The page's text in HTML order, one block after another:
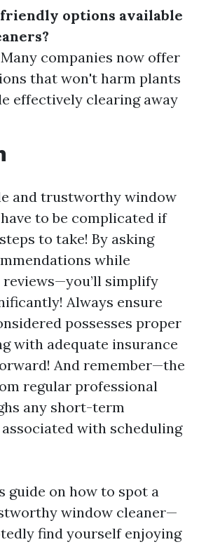
options available
companies now offer
that won't harm plants
effectively clearing away
and trustworthy window
to be complicated if
to take! By asking
while
simplify
Always ensure
possesses proper
with adequate insurance
And remember—the
regular professional
any short-term
with scheduling
guide on how to spot a
window cleaner—
find yourself enjoying